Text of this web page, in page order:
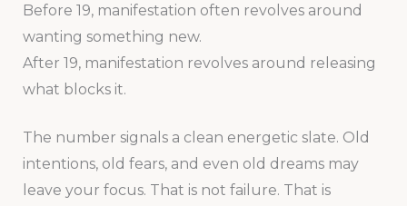
Before 19, manifestation often revolves around
wanting something new.
After 19, manifestation revolves around releasing
what blocks it.
The number signals a clean energetic slate. Old
intentions, old fears, and even old dreams may
leave your focus. That is not failure. That is